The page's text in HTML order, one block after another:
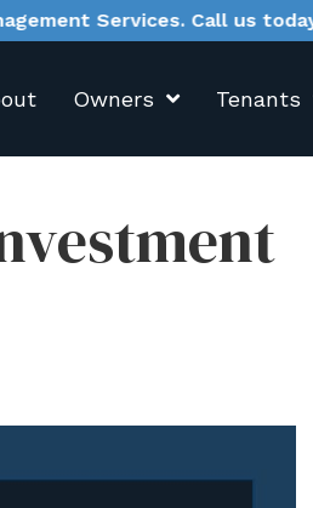
Call us today to learn more.
Owners Tenants